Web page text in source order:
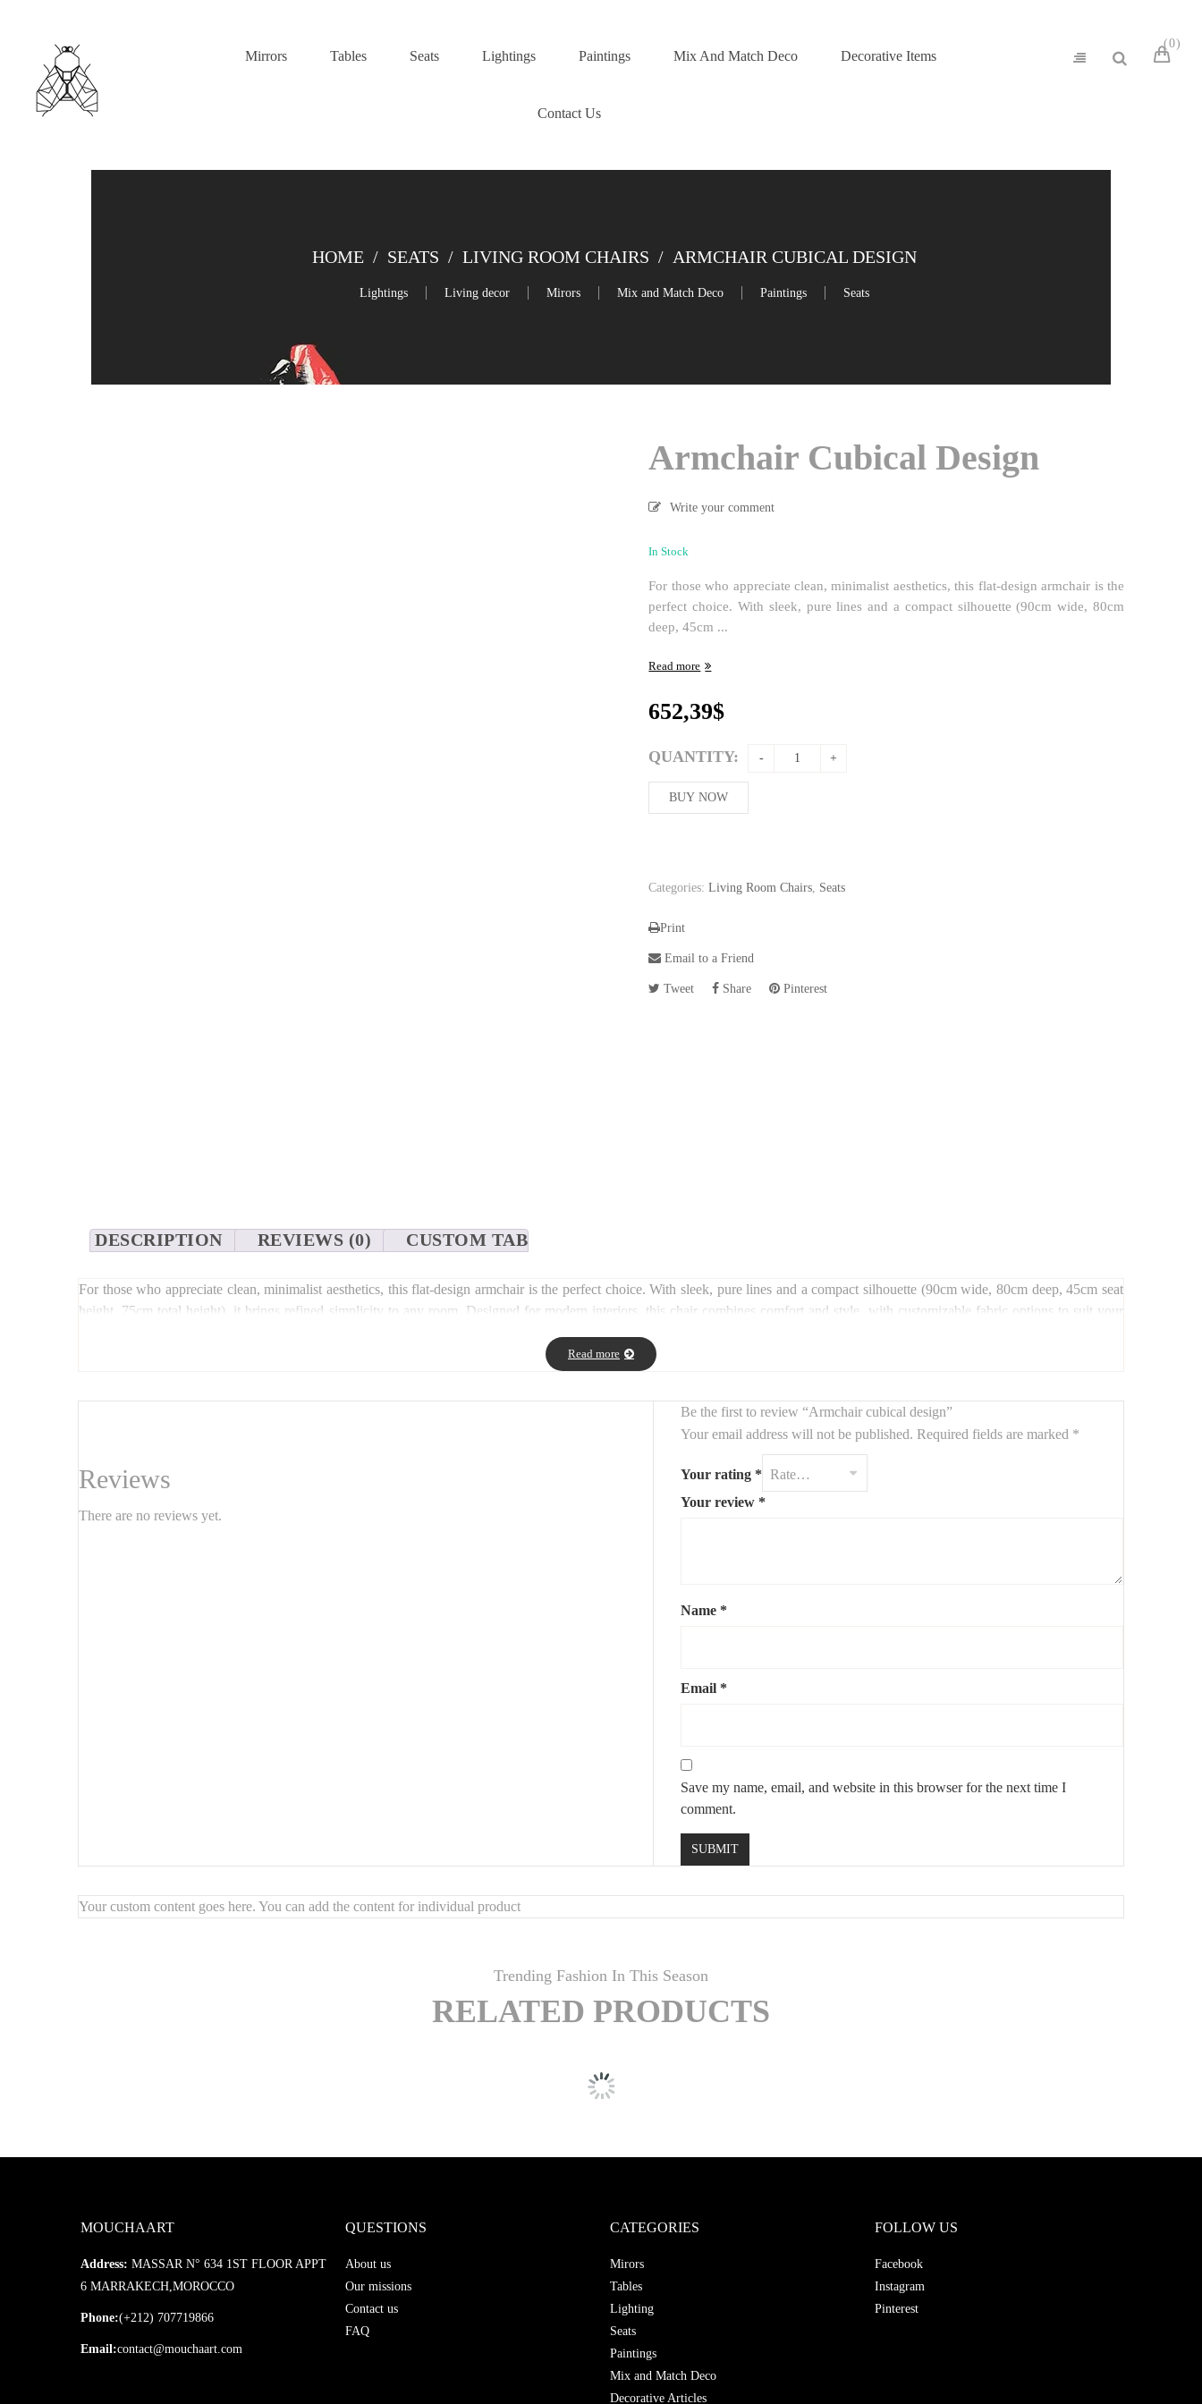
Mirrors Tables Seats Lightings Paintings Mix And Match Deco Decorative Items
Contact Us
0
HOME / SEATS / LIVING ROOM CHAIRS / ARMCHAIR CUBICAL DESIGN
Lightings Living decor Mirors Mix and Match Deco Paintings Seats
Armchair Cubical Design
Write your comment
In Stock
For those who appreciate clean, minimalist aesthetics, this flat-design armchair is the
perfect choice. With sleek, pure lines and a compact silhouette (90cm wide, 80cm
deep, 45cm ...
Read more
652,39$
QUANTITY:
BUY NOW
Categories:Living Room Chairs Seats
Print
Email to a Friend
Tweet Share Pinterest
DESCRIPTION REVIEWS (0) CUSTOM TAB
For those who appreciate clean, minimalist aesthetics, this flat-design armchair is the perfect choice. With sleek, pure lines and a compact silhouette (90cm wide, 80cm deep, 45cm seat
height, 75cm total height), it brings refined simplicity to any room. Designed for modern interiors, this chair combines comfort and style, with customizable fabric options to suit your
Read more
Reviews
There are no reviews yet.
Be the first to review “Armchair cubical design”
Your email address will not be published. Required fields are marked *
Your rating *
Your review *
Name *
Email *
Save my name, email, and website in this browser for the next time I
comment.
Your custom content goes here. You can add the content for individual product
Trending Fashion In This Season
RELATED PRODUCTS
MOUCHAART
Address: MASSAR N° 634 1ST FLOOR APPT
6 MARRAKECH,MOROCCO
Phone:(+212) 707719866
Email:contact@mouchaart.com
QUESTIONS
About us
Our missions
Contact us
FAQ
CATEGORIES
Mirors
Tables
Lighting
Seats
Paintings
Mix and Match Deco
Decorative Articles
FOLLOW US
Facebook
Instagram
Pinterest